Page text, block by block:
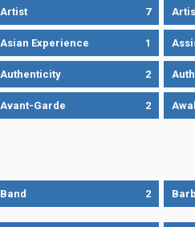
Artist 7
Asian Experience 1
Authenticity 2
Avant-Garde 2
Band 2